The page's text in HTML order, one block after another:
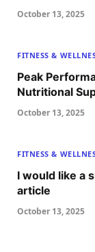
October 13, 2025
FITNESS &
Peak
Nutritional
October 13, 2025
FITNESS &
I would like a
article
October 13, 2025